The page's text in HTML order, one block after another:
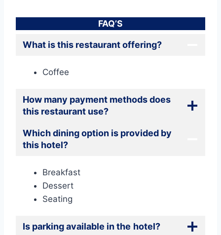
FAQ’S
What is this restaurant offering?
Coffee
How many payment methods does
this restaurant use?
Which dining option is provided by
this hotel?
Breakfast
Dessert
Seating
Is parking available in the hotel?